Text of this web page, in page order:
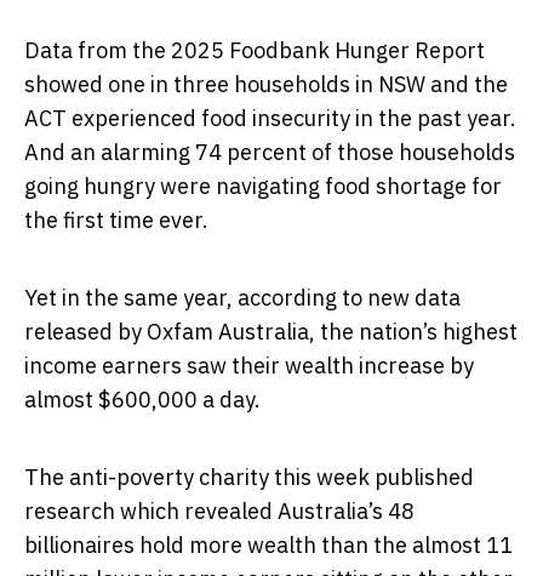
Data from the 2025 Foodbank Hunger Report
showed one in three households in NSW and the
ACT experienced food insecurity in the past year.
And an alarming 74 percent of those households
going hungry were navigating food shortage for
the first time ever.
Yet in the same year, according to new data
released by Oxfam Australia, the nation’s highest
income earners saw their wealth increase by
almost $600,000 a day.
The anti-poverty charity this week published
research which revealed Australia’s 48
billionaires hold more wealth than the almost 11